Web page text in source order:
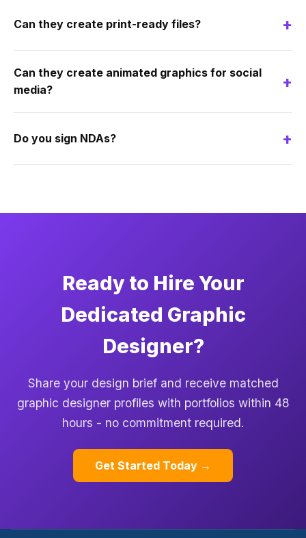
Can they create print-ready files? +
Can they create animated graphics for social
media?
+
Do you sign NDAs? +
Ready to Hire Your
Dedicated Graphic
Designer?
Share your design brief and receive matched
graphic designer profiles with portfolios within 48
hours - no commitment required.
Get Started Today →